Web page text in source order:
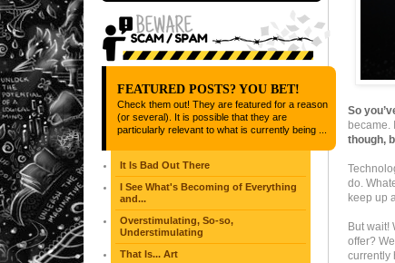
So
became.
though,
do.
keep up
But wait!
offer?
currently
FEATURED POSTS? YOU BET!
Check them out! They are featured for a reason
(or several). It is possible that they are
particularly relevant to what is currently being ...
It Is Bad Out There
I See What's Becoming of Everything
and...
Overstimulating, So-so,
Understimulating
That Is... Art